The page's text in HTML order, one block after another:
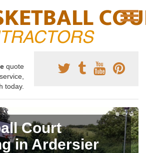
quote
today.
Court
in Ardersier